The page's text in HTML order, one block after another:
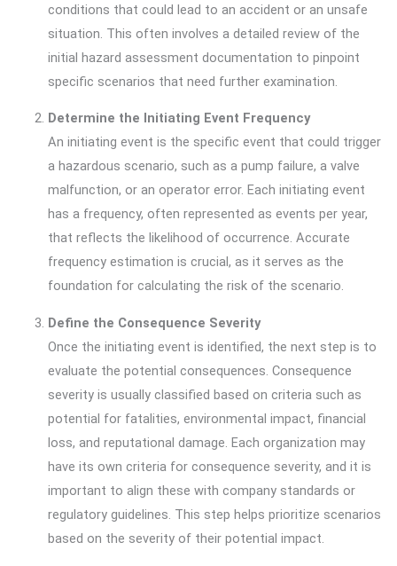
conditions that could lead to an accident or an unsafe
situation. This often involves a detailed review of the
initial hazard assessment documentation to pinpoint
specific scenarios that need further examination.
Determine the Initiating Event Frequency
An initiating event is the specific event that could trigger
a hazardous scenario, such as a pump failure, a valve
malfunction, or an operator error. Each initiating event
has a frequency, often represented as events per year,
that reflects the likelihood of occurrence. Accurate
frequency estimation is crucial, as it serves as the
foundation for calculating the risk of the scenario.
Define the Consequence Severity
Once the initiating event is identified, the next step is to
evaluate the potential consequences. Consequence
severity is usually classified based on criteria such as
potential for fatalities, environmental impact, financial
loss, and reputational damage. Each organization may
have its own criteria for consequence severity, and it is
important to align these with company standards or
regulatory guidelines. This step helps prioritize scenarios
based on the severity of their potential impact.